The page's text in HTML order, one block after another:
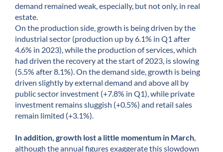
demand remained weak, especially, but not only, in real
estate.
On the production side, growth is being driven by the
industrial sector (production up by 6.1% in Q1 after
4.6% in 2023), while the production of services, which
had driven the recovery at the start of 2023, is slowing
(5.5% after 8.1%). On the demand side, growth is being
driven slightly by external demand and above all by
public sector investment (+7.8% in Q1), while private
investment remains sluggish (+0.5%) and retail sales
remain limited (+3.1%).
In addition, growth lost a little momentum in March
although the annual figures exaggerate this slowdown